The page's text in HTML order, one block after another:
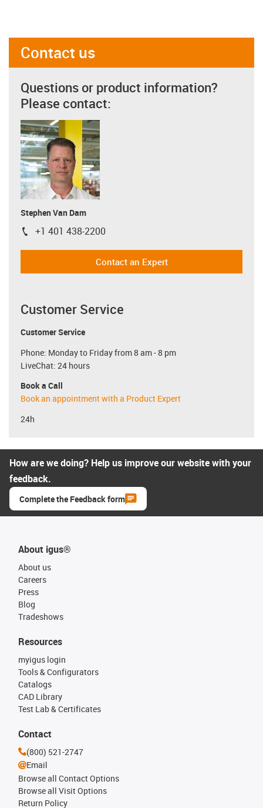
Contact us
Questions or product information?
Please contact:
Stephen Van Dam
igus-icon-phone
+1 401 438-2200
Contact an Expert
Customer Service
Customer Service
Phone: Monday to Friday from 8 am - 8 pm
LiveChat: 24 hours
Book a Call
Book an appointment with a Product Expert
24h
How are we doing? Help us improve our website with your
feedback.
Complete the Feedback form
About igus®
About us
Careers
Press
Blog
Tradeshows
Resources
myigus login
Tools & Configurators
Catalogs
CAD Library
Test Lab & Certificates
Contact
(800) 521-2747
Email
Browse all Contact Options
Browse all Visit Options
Return Policy